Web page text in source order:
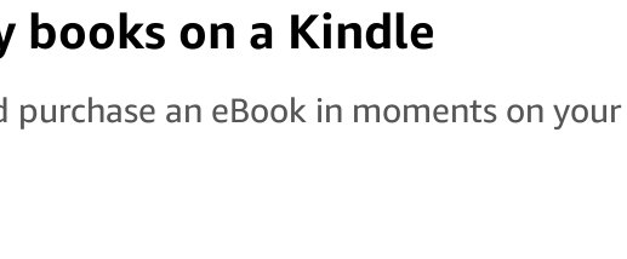
books on a Kindle
purchase an eBook in moments on